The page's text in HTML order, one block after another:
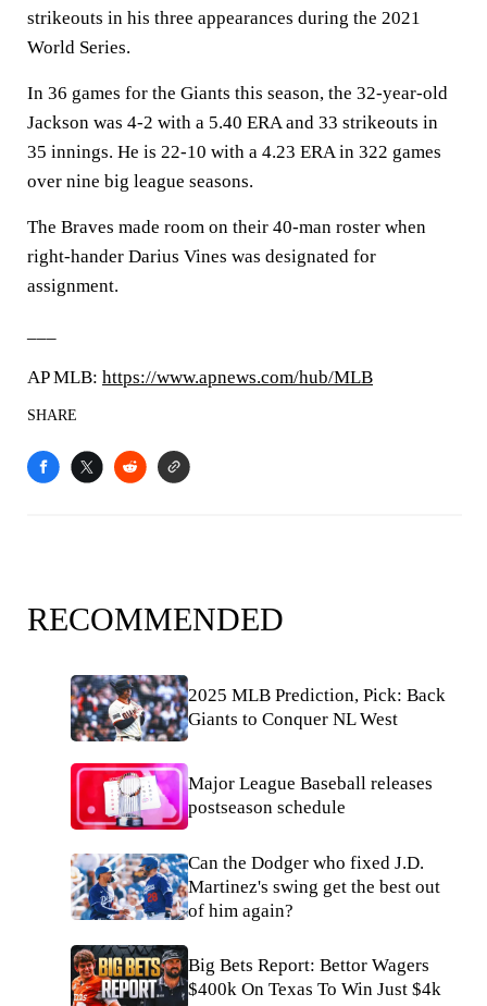
strikeouts in his three appearances during the 2021
World Series.
In 36 games for the Giants this season, the 32-year-old
Jackson was 4-2 with a 5.40 ERA and 33 strikeouts in
35 innings. He is 22-10 with a 4.23 ERA in 322 games
over nine big league seasons.
The Braves made room on their 40-man roster when
right-hander Darius Vines was designated for
assignment.
AP MLB: https://www.apnews.com/hub/MLB
SHARE
RECOMMENDED
2025 MLB Prediction, Pick: Back
Giants to Conquer NL West
Major League Baseball releases
postseason schedule
Can the Dodger who fixed J.D.
Martinez's swing get the best out
of him again?
Big Bets Report: Bettor Wagers
$400k On Texas To Win Just $4k